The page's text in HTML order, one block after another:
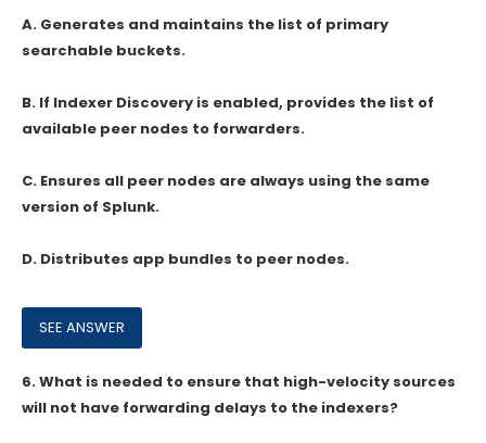
A. Generates and maintains the list of primary
searchable buckets.
B. If Indexer Discovery is enabled, provides the list of
available peer nodes to forwarders.
C. Ensures all peer nodes are always using the same
version of Splunk.
D. Distributes app bundles to peer nodes.
6.What is needed to ensure that high-velocity sources
will not have forwarding delays to the indexers?